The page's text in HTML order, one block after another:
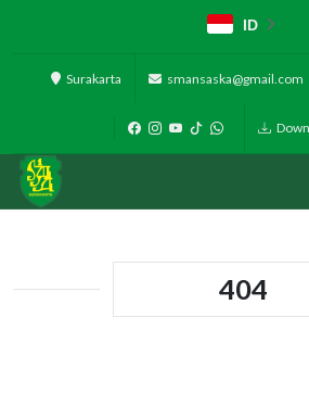
ID
Surakarta smansaska@gmail.com
404